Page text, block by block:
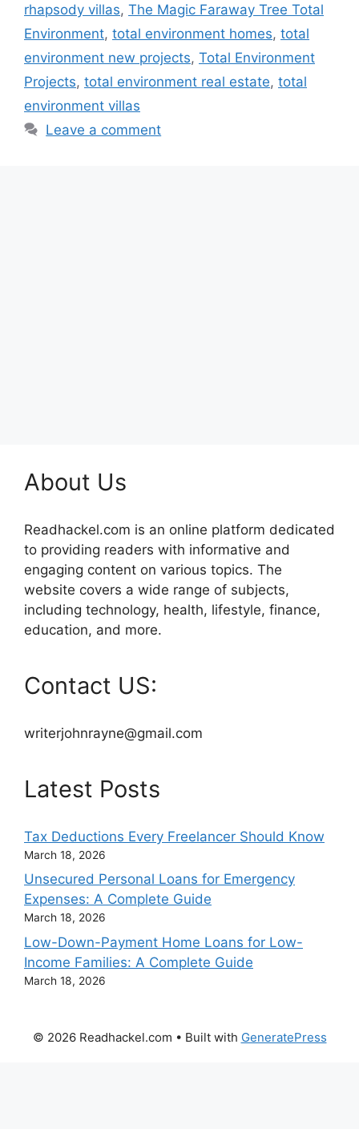
rhapsody villas, The Magic Faraway Tree Total
Environment, total environment homes, total
environment new projects, Total Environment
Projects, total environment real estate, total
environment villas
Leave a comment
About Us
Readhackel.com is an online platform dedicated
to providing readers with informative and
engaging content on various topics. The
website covers a wide range of subjects,
including technology, health, lifestyle, finance,
education, and more.
Contact US:
writerjohnrayne@gmail.com
Latest Posts
Tax Deductions Every Freelancer Should Know
March 18, 2026
Unsecured Personal Loans for Emergency
Expenses: A Complete Guide
March 18, 2026
Low-Down-Payment Home Loans for Low-
Income Families: A Complete Guide
March 18, 2026
© 2026 Readhackel.com • Built with GeneratePress